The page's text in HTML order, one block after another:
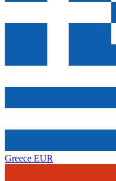
Greece EUR